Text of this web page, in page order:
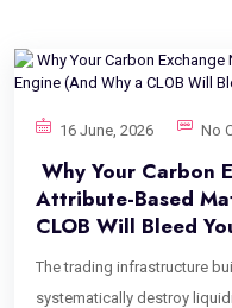
16 June, 2026 No
Why Your Carbon
Attribute-Based
CLOB Will Bleed
The trading infrastructure
systematically destroy